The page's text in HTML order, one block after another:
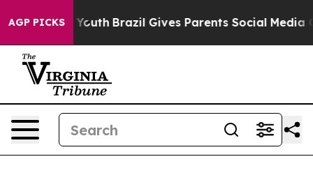
AGP PICKS
to Youth Brazil Gives Parents Social Media